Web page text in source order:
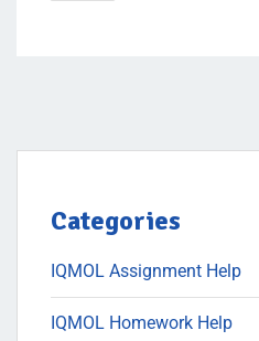
Categories
IQMOL Assignment Help
IQMOL Homework Help